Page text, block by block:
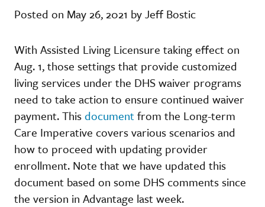
Posted on May 26, 2021 by Jeff Bostic
With Assisted Living Licensure taking effect on
Aug. 1, those settings that provide customized
living services under the DHS waiver programs
need to take action to ensure continued waiver
payment. Thisdocumentfrom the Long-term
Care Imperative covers various scenarios and
how to proceed with updating provider
enrollment. Note that we have updated this
document based on some DHS comments since
the version in Advantage last week.